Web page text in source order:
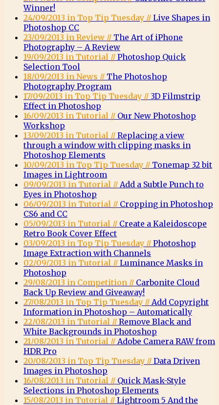
Winner!
24/09/2013 in Top Tip Tuesday // Live Shapes in
Photoshop CC
23/09/2013 in Review // The Art of iPhone
Photography – A Review
19/09/2013 in Tutorial // Photoshop Quick
Selection Tool
18/09/2013 in News // The Photoshop
Photography Program
17/09/2013 in Top Tip Tuesday // 3D Filmstrip
Effect in Photoshop
16/09/2013 in Tutorial // Our New Photoshop
Workshop
13/09/2013 in Tutorial // Replacing a view
through a window with clipping masks in
Photoshop Elements
10/09/2013 in Top Tip Tuesday // Tonemap 32 bit
Images in Lightroom
09/09/2013 in Tutorial // Add a Subtle Punch to
Eyes in Photoshop
06/09/2013 in Tutorial // Cropping in Photoshop
CS6 and CC
05/09/2013 in Tutorial // Create a Kaleidoscope
Retro Book Cover Effect
03/09/2013 in Top Tip Tuesday // Photoshop
Image Extraction with Channels
02/09/2013 in Tutorial // Luminance Masks in
Photoshop
29/08/2013 in Competition // Carbonite Cloud
Back Up Review and Giveaway!
27/08/2013 in Top Tip Tuesday // Add Copyright
Information in Photoshop – Automatically
22/08/2013 in Tutorial // Remove Black and
White Backgrounds in Photoshop
21/08/2013 in Tutorial // Adobe Camera RAW from
HDR Pro
20/08/2013 in Top Tip Tuesday // Data Driven
Images in Photoshop
16/08/2013 in Tutorial // Quick Mask-Style
Selections in Photoshop Elements
15/08/2013 in Tutorial // Lightroom 5 And the